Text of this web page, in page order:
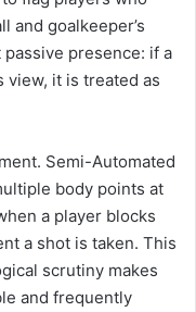
and goalkeeper’s
presence: if a
view, it is treated as
Semi-Automated
body points at
a player blocks
a shot is taken. This
scrutiny makes
and frequently